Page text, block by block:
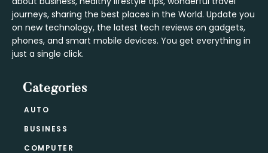
journeys, sharing the best places in the World. Update you
on new technology, the latest tech reviews on gadgets,
phones, and smart mobile devices. You get everything in
just a single click.
Categories
AUTO
BUSINESS
COMPUTER